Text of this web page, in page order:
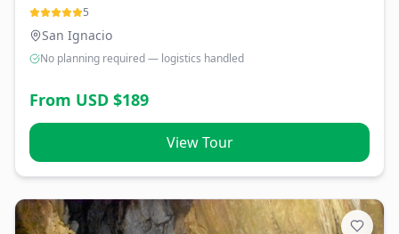
5
San Ignacio
No planning required — logistics handled
From USD $189
View Tour